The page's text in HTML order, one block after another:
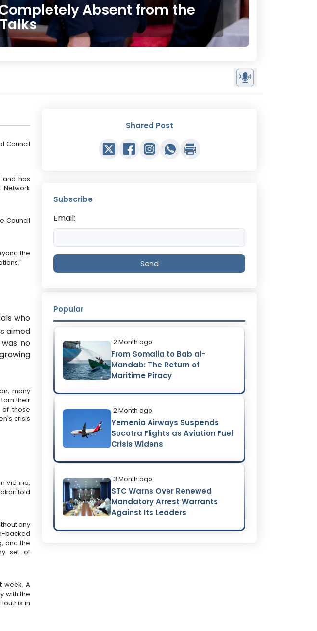
Absent from the
Council
and has
Council
the
who
aimed
no
many
their
those
crisis
Vienna,
told
any
backed
and the
set of
week. A
with the
in
Shared Post
Subscribe
Email:
Send
Popular
2 Month ago
From Somalia to Bab al-
Mandab: The Return of
Maritime Piracy
2 Month ago
Yemenia Airways Suspends
Socotra Flights as Aviation Fuel
Crisis Widens
3 Month ago
STC Warns Over Renewed
Mandatory Arrest Warrants
Against Its Leaders